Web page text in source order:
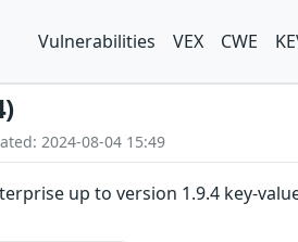
Vulnerabilities VEX CWE
2024-08-04 15:49
up to version 1.9.4 key-